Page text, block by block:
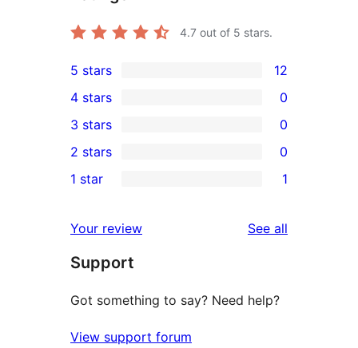
4.7 out of 5 stars.
12
5-
star
reviews
5 stars 12
4-
star
reviews
4 stars 0
0
3-
star
3 stars 0
2-
reviews
2 stars 0
star
review
1 star 1
Your review See all
Support
Got something to say? Need help?
View support forum